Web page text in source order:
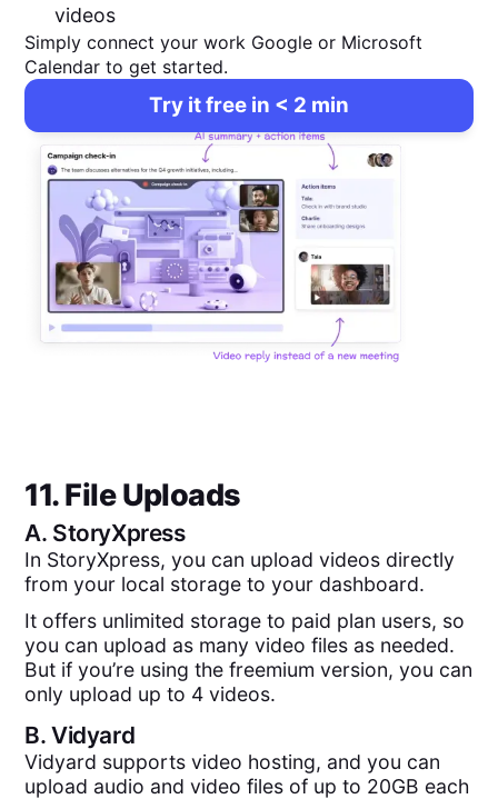
videos
Simply connect your work Google or Microsoft
Calendar to get started.
Try it free in < 2 min
11. File Uploads
A. StoryXpress
In StoryXpress, you can upload videos directly
from your local storage to your dashboard.
It offers unlimited storage to paid plan users, so
you can upload as many video files as needed.
But if you’re using the freemium version, you can
only upload up to 4 videos.
B.Vidyard
Vidyard supports video hosting, and you can
upload audio and video files of up to 20GB each